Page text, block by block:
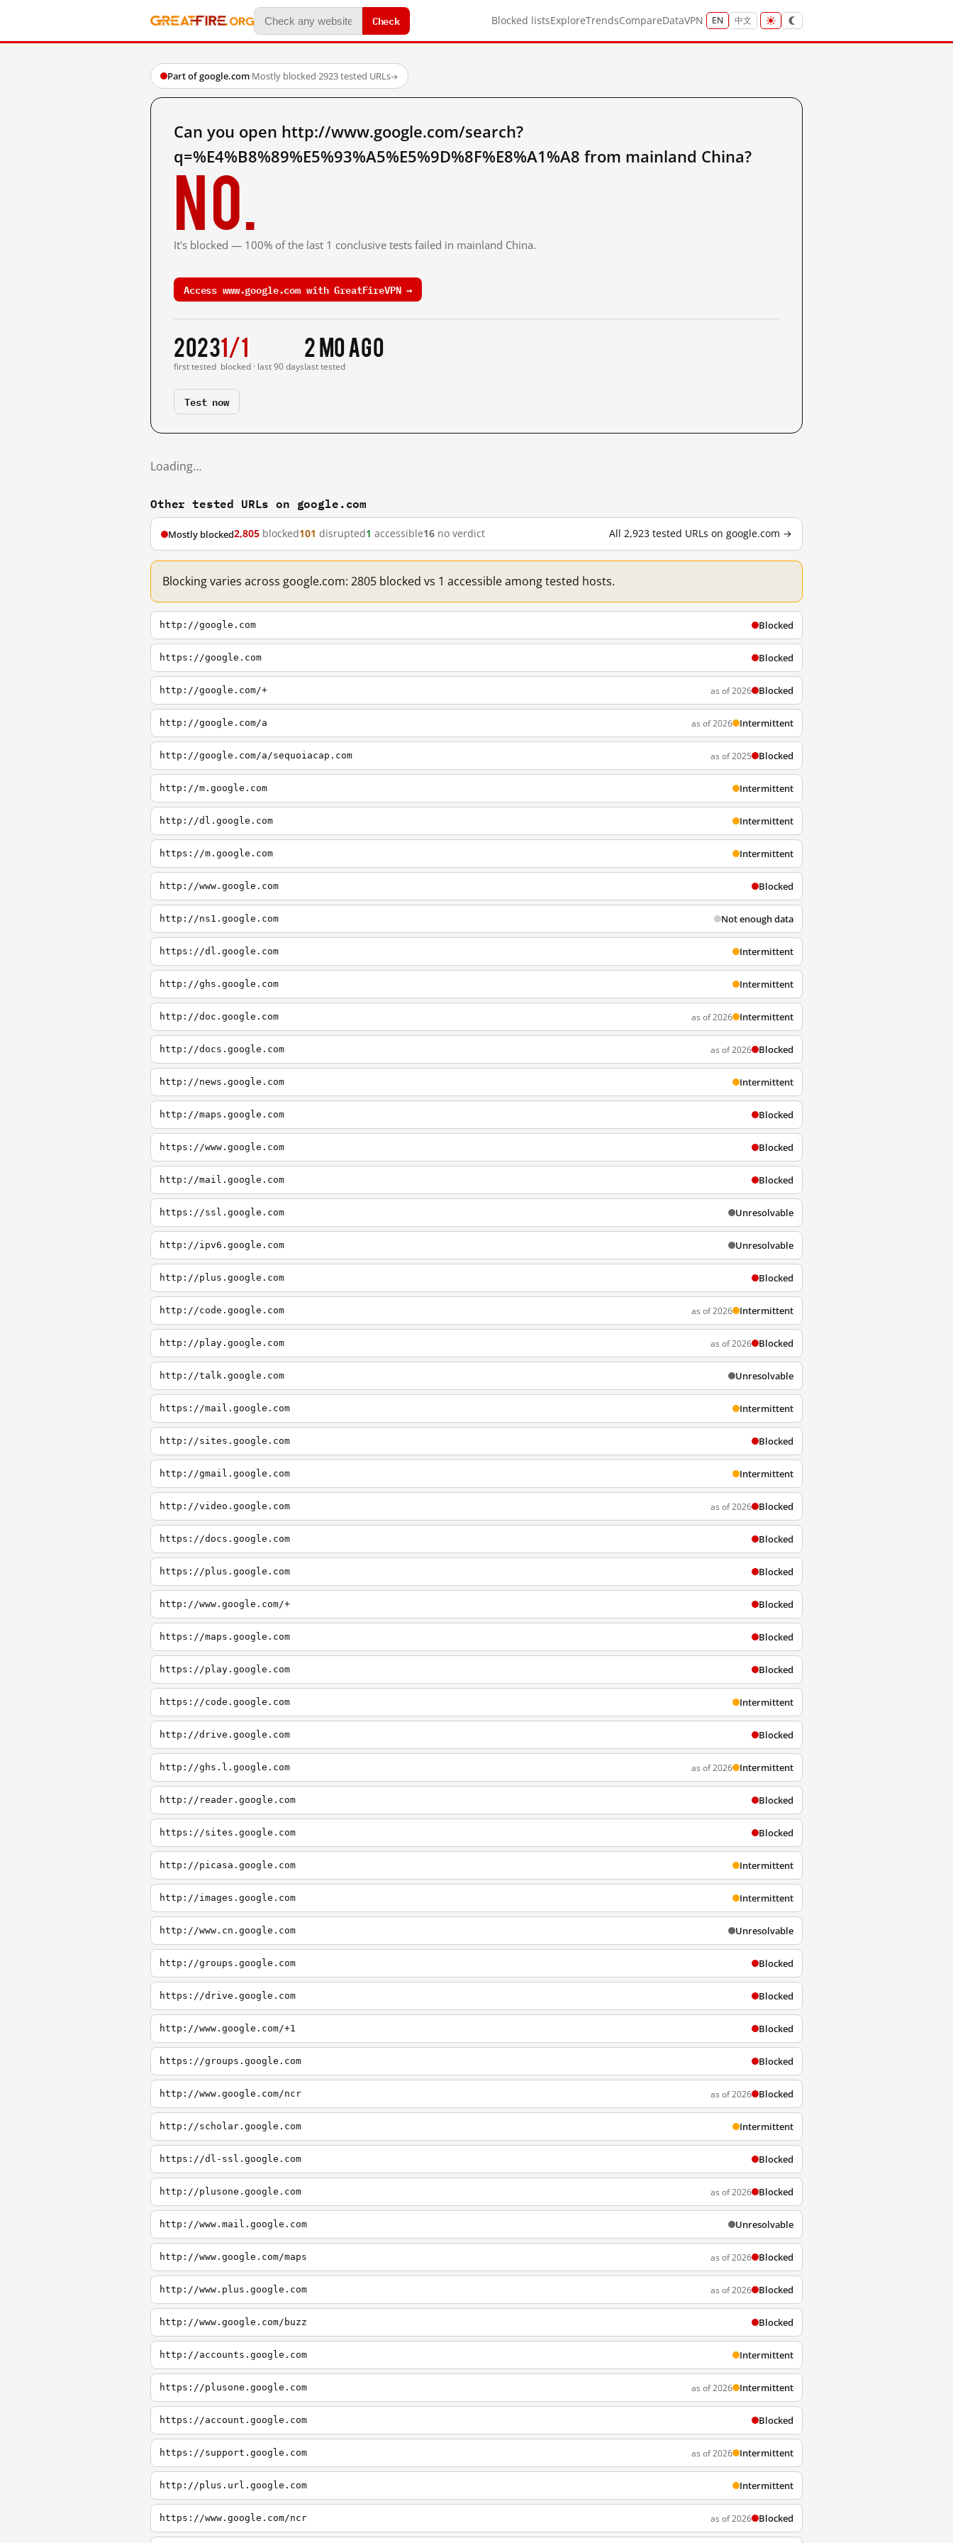
Check Blocked listsExploreTrendsCompareDataVPN EN 中文
Part of google.com·Mostly blocked·2923 tested URLs→
Can you open http://www.google.com/search?
q=%E4%B8%89%E5%93%A5%E5%9D%8F%E8%A1%A8 from mainland China?
No.
It's blocked — 100% of the last 1 conclusive tests failed in mainland China.
Access www.google.com with GreatFireVPN →
2023
first tested
1/1
blocked · last 90 days
2 mo ago
last tested
Test now
Loading…
Other tested URLs on google.com
Mostly blocked2,805 blocked101 disrupted1 accessible16 no verdict All 2,923 tested URLs on google.com →
Blocking varies across google.com: 2805 blocked vs 1 accessible among tested hosts.
http://google.com Blocked
https://google.com Blocked
http://google.com/+ as of 2026 Blocked
http://google.com/a as of 2026 Intermittent
http://google.com/a/sequoiacap.com as of 2025 Blocked
http://m.google.com Intermittent
http://dl.google.com Intermittent
https://m.google.com Intermittent
http://www.google.com Blocked
http://ns1.google.com Not enough data
https://dl.google.com Intermittent
http://ghs.google.com Intermittent
http://doc.google.com as of 2026 Intermittent
http://docs.google.com as of 2026 Blocked
http://news.google.com Intermittent
http://maps.google.com Blocked
https://www.google.com Blocked
http://mail.google.com Blocked
https://ssl.google.com Unresolvable
http://ipv6.google.com Unresolvable
http://plus.google.com Blocked
http://code.google.com as of 2026 Intermittent
http://play.google.com as of 2026 Blocked
http://talk.google.com Unresolvable
https://mail.google.com Intermittent
http://sites.google.com Blocked
http://gmail.google.com Intermittent
http://video.google.com as of 2026 Blocked
https://docs.google.com Blocked
https://plus.google.com Blocked
http://www.google.com/+ Blocked
https://maps.google.com Blocked
https://play.google.com Blocked
https://code.google.com Intermittent
http://drive.google.com Blocked
http://ghs.l.google.com as of 2026 Intermittent
http://reader.google.com Blocked
https://sites.google.com Blocked
http://picasa.google.com Intermittent
http://images.google.com Intermittent
http://www.cn.google.com Unresolvable
http://groups.google.com Blocked
https://drive.google.com Blocked
http://www.google.com/+1 Blocked
https://groups.google.com Blocked
http://www.google.com/ncr as of 2026 Blocked
http://scholar.google.com Intermittent
https://dl-ssl.google.com Blocked
http://plusone.google.com as of 2026 Blocked
http://www.mail.google.com Unresolvable
http://www.google.com/maps as of 2026 Blocked
http://www.plus.google.com as of 2026 Blocked
http://www.google.com/buzz Blocked
http://accounts.google.com Intermittent
https://plusone.google.com as of 2026 Intermittent
https://account.google.com Blocked
https://support.google.com as of 2026 Intermittent
http://plus.url.google.com Intermittent
https://www.google.com/ncr as of 2026 Blocked